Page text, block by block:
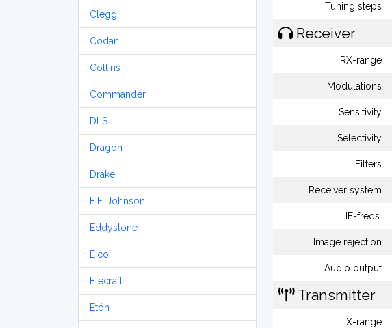
Clegg
Codan
Collins
Commander
DLS
Dragon
Drake
E.F. Johnson
Eddystone
Eico
Elecraft
Etón
Tuning steps
Receiver
RX-range
Modulations
Sensitivity
Selectivity
Filters
Receiver system
IF-freqs.
Image rejection
Audio output
Transmitter
TX-range